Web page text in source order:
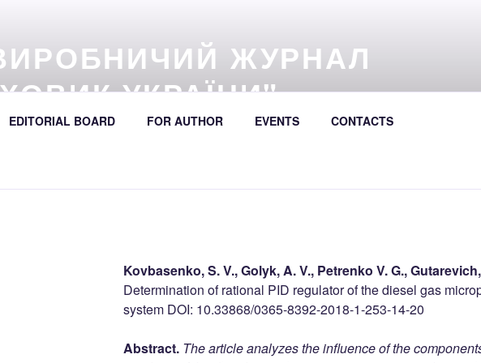
ЖУРНАЛ
УКРАЇНИ"
(online) / Avtošljachovyk Ukraïny / A Scientific and Industrial Journal the
EDITORIAL BOARD FOR AUTHOR EVENTS CONTACTS
Kovbasenko, S. V., Golyk, A. V., Petrenko V. G.,
Determination of rational PID regulator of the diesel gas
system DOI: 10.33868/0365-8392-2018-1-253-14-20
Abstract. The article analyzes the influence of the